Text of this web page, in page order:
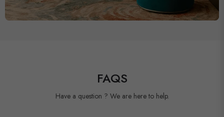
FAQS
Have a question ? We are here to help.